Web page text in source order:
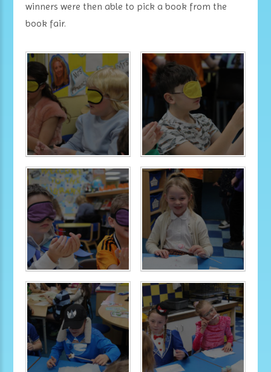
winners were then able to pick a book from the
book fair.